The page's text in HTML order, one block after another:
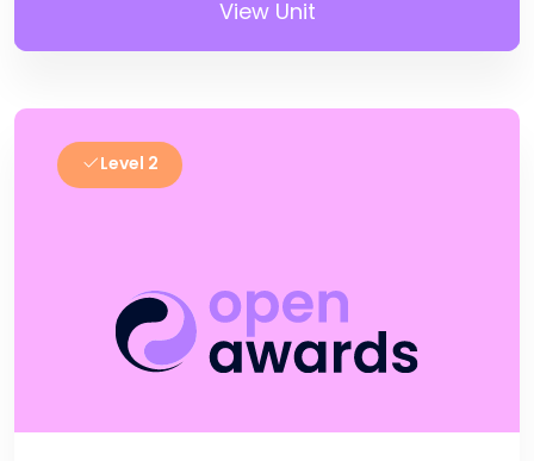
View Unit
Level 2